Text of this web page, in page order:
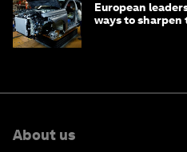
European
ways to sharpen
About us